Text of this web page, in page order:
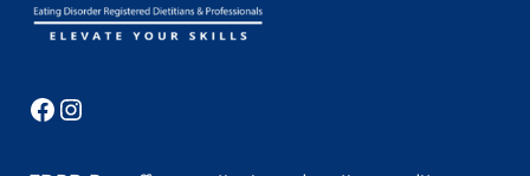
Facebook
Instagram